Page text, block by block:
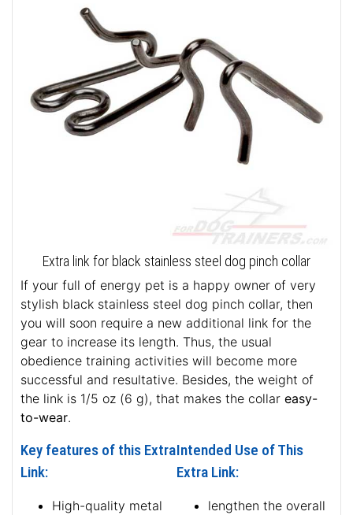
Extra link for black stainless steel dog pinch collar
If your full of energy pet is a happy owner of very
stylish black stainless steel dog pinch collar, then
you will soon require a new additional link for the
gear to increase its length. Thus, the usual
obedience training activities will become more
successful and resultative. Besides, the weight of
the link is 1/5 oz (6 g), that makes the collar easy-
to-wear.
Key features of this Extra
Link:
High-quality metal
Intended Use of This
Extra Link:
lengthen the overall